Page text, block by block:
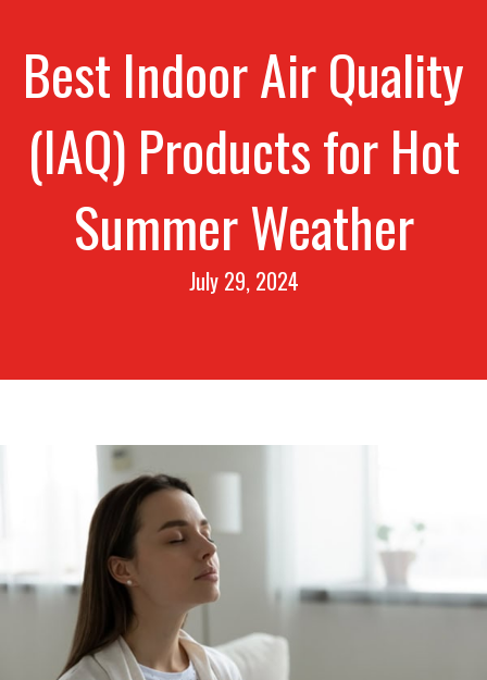
Best Indoor Air Quality
(IAQ) Products for Hot
Summer Weather
July 29, 2024